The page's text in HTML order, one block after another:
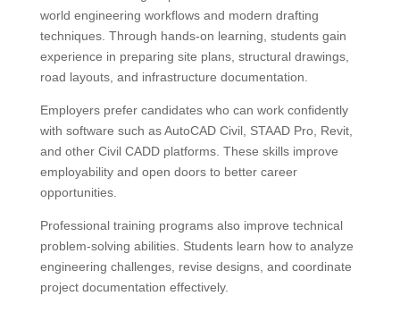
world engineering workflows and modern drafting
techniques. Through hands-on learning, students gain
experience in preparing site plans, structural drawings,
road layouts, and infrastructure documentation.
Employers prefer candidates who can work confidently
with software such as AutoCAD Civil, STAAD Pro, Revit,
and other Civil CADD platforms. These skills improve
employability and open doors to better career
opportunities.
Professional training programs also improve technical
problem-solving abilities. Students learn how to analyze
engineering challenges, revise designs, and coordinate
project documentation effectively.